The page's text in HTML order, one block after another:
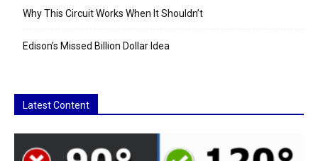
Why This Circuit Works When It Shouldn’t
Edison’s Missed Billion Dollar Idea
Latest Content